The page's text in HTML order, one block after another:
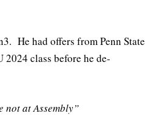
He had offers from Penn State
class before he de-
not at Assembly”